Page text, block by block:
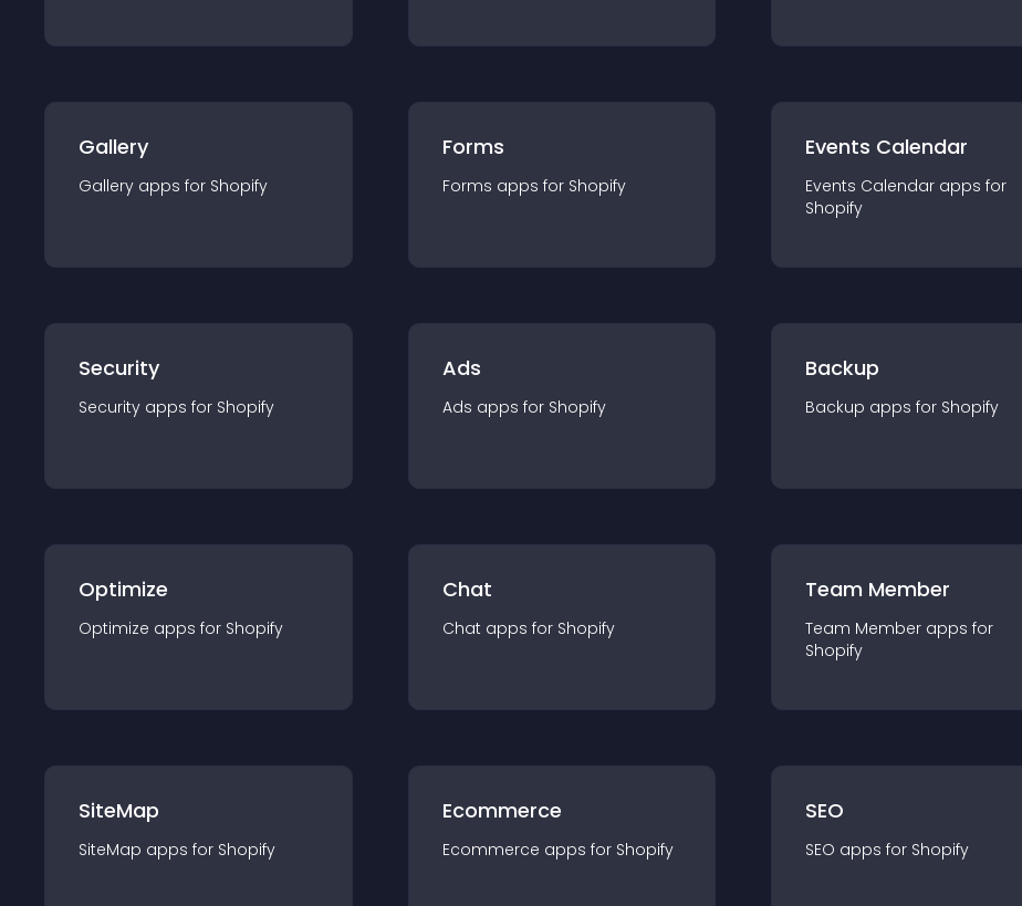
Gallery
Gallery apps for Shopify
Forms
Forms apps for Shopify
Events Calendar
Events Calendar apps for
Shopify
Security
Security apps for Shopify
Ads
Ads apps for Shopify
Backup
Backup apps for Shopify
Optimize
Optimize apps for Shopify
Chat
Chat apps for Shopify
Team Member
Team Member apps for
Shopify
SiteMap
SiteMap apps for Shopify
Ecommerce
Ecommerce apps for Shopify
SEO
SEO apps for Shopify